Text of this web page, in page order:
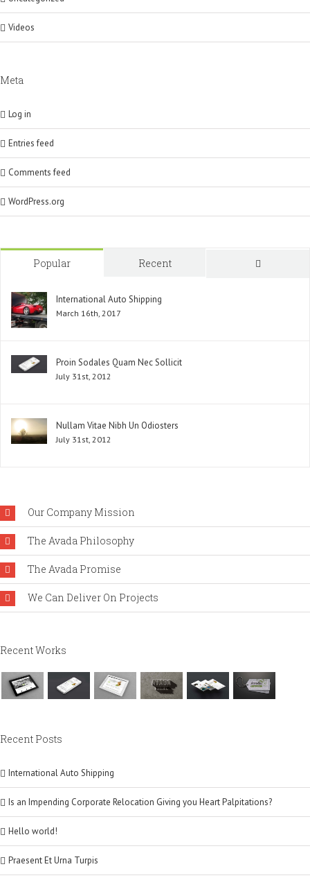
Videos
Meta
Log in
Entries feed
Comments feed
WordPress.org
Popular Recent
International Auto Shipping
March 16th, 2017
Proin Sodales Quam Nec Sollicit
July 31st, 2012
Nullam Vitae Nibh Un Odiosters
July 31st, 2012
Our Company Mission
The Avada Philosophy
The Avada Promise
We Can Deliver On Projects
Recent Works
Recent Posts
International Auto Shipping
Is an Impending Corporate Relocation Giving you Heart Palpitations?
Hello world!
Praesent Et Urna Turpis